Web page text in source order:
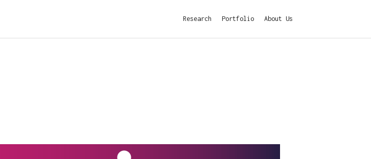
Research Portfolio About Us